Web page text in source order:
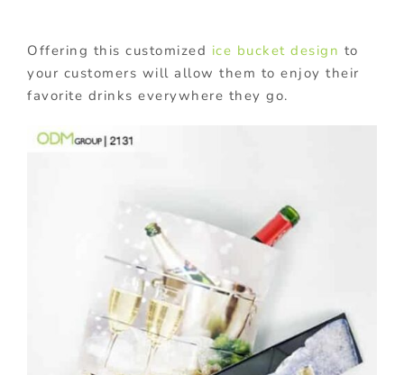
Offering this customized ice bucket design to
your customers will allow them to enjoy their
favorite drinks everywhere they go.